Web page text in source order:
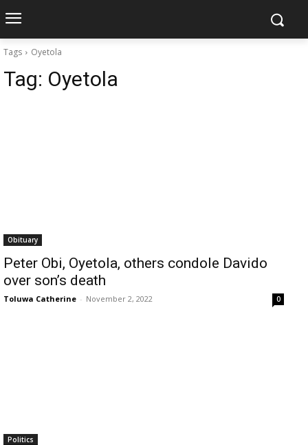
Tags Oyetola
Tag: Oyetola
Obituary
Peter Obi, Oyetola, others condole Davido
over son’s death
Toluwa Catherine - November 2, 2022 0
Politics